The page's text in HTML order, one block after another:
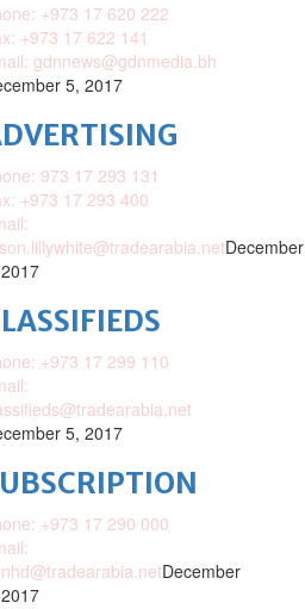
+973 17 620 222
+973 17 622 141
gdnnews@gdnmedia.bh
5, 2017
973 17 293 131
+973 17 293 400
December
+973 17 299 110
5, 2017
+973 17 290 000
December